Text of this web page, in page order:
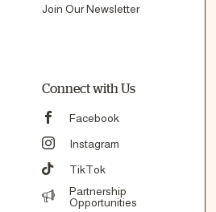
Join Our Newsletter
Connect with Us
Facebook
Instagram
TikTok
Partnership
Opportunities